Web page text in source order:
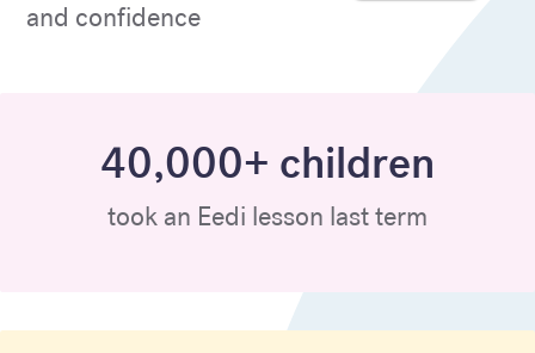
and confidence
40,000+ children
took an Eedi lesson last term